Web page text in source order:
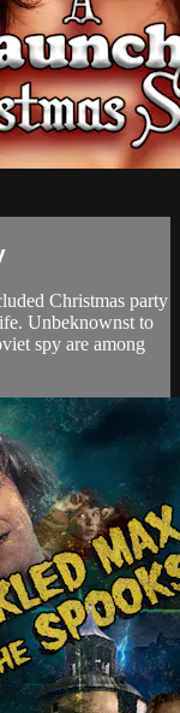
Christmas party
Unbeknownst to
spy are among